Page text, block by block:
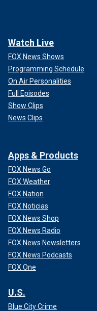
Watch Live
FOX News Shows
Programming Schedule
On Air Personalities
Full Episodes
Show Clips
News Clips
Apps & Products
FOX News Go
FOX Weather
FOX Nation
FOX Noticias
FOX News Shop
FOX News Radio
FOX News Newsletters
FOX News Podcasts
FOX One
U.S.
Blue City Crime